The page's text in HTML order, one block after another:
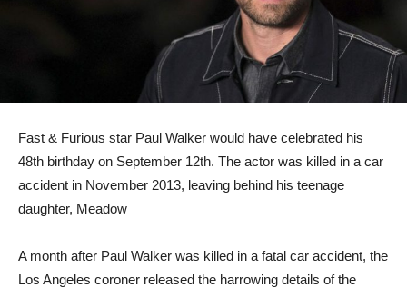
Fast & Furious star Paul Walker would have celebrated his
48th birthday on September 12th. The actor was killed in a car
accident in November 2013, leaving behind his teenage
daughter, Meadow
A month after Paul Walker was killed in a fatal car accident, the
Los Angeles coroner released the harrowing details of the